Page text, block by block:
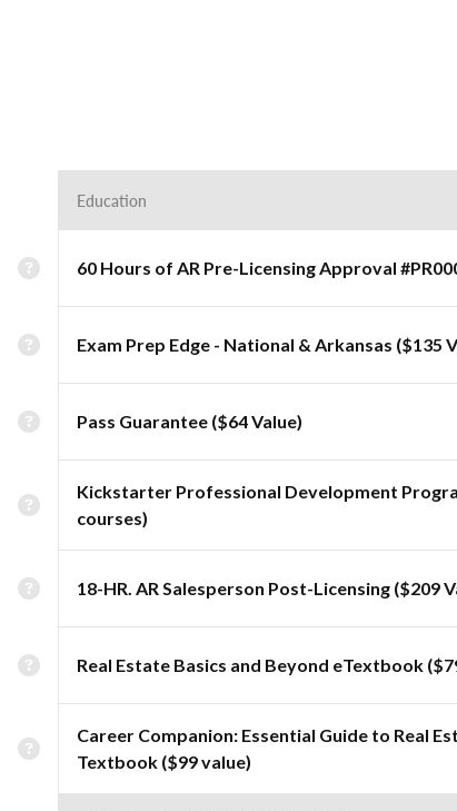
Education
60 Hours of AR Pre-Licensing Approval
Exam Prep Edge - National & Arkansas ($135
Pass Guarantee ($64 Value)
Kickstarter Professional Development
courses)
18-HR. AR Salesperson Post-Licensing ($209
Real Estate Basics and Beyond eTextbook
Career Companion: Essential Guide to Real
Textbook ($99 value)